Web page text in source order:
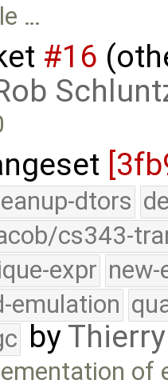
…
#16
dtors
cs343-
expr new-
emulation
by
of